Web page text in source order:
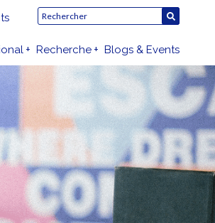
Recherche Blogs & Events